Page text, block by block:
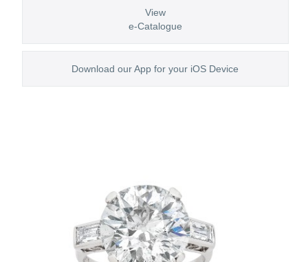
View
e-Catalogue
Download our App for your iOS Device